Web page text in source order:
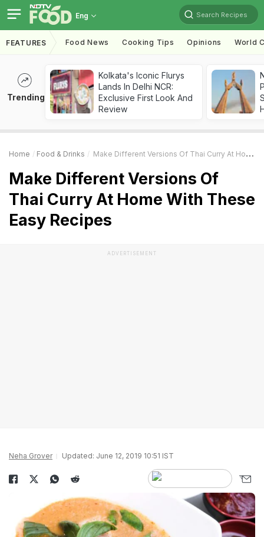
Eng Search Recipes
FEATURES Food News Cooking Tips Opinions World
Trending
Kolkata's Iconic Flurys
Lands In Delhi NCR:
Exclusive First Look And
Review
Home Food & Drinks Make Different Versions Of Thai Curry At Home With These Easy Recipes
Make Different Versions Of
Thai Curry At Home With These
Easy Recipes
ADVERTISEMENT
Neha Grover Updated: June 12, 2019 10:51 IST